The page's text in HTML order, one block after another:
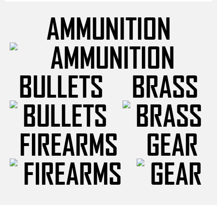
AMMUNITION
BULLETS
BRASS
FIREARMS
GEAR